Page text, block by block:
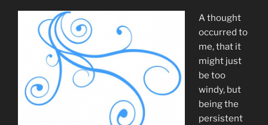
A thought
occurred to
me, that it
might just
be too
windy, but
being the
persistent